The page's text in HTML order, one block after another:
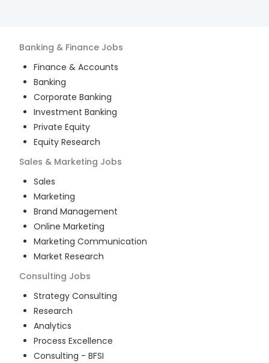
Banking & Finance Jobs
Finance & Accounts
Banking
Corporate Banking
Investment Banking
Private Equity
Equity Research
Sales & Marketing Jobs
Sales
Marketing
Brand Management
Online Marketing
Marketing Communication
Market Research
Consulting Jobs
Strategy Consulting
Research
Analytics
Process Excellence
Consulting - BFSI